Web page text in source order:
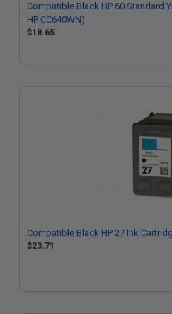
Compatible Black HP 60 Standard
HP CC640WN)
$18.65
Compatible Black HP 27 Ink
$23.71